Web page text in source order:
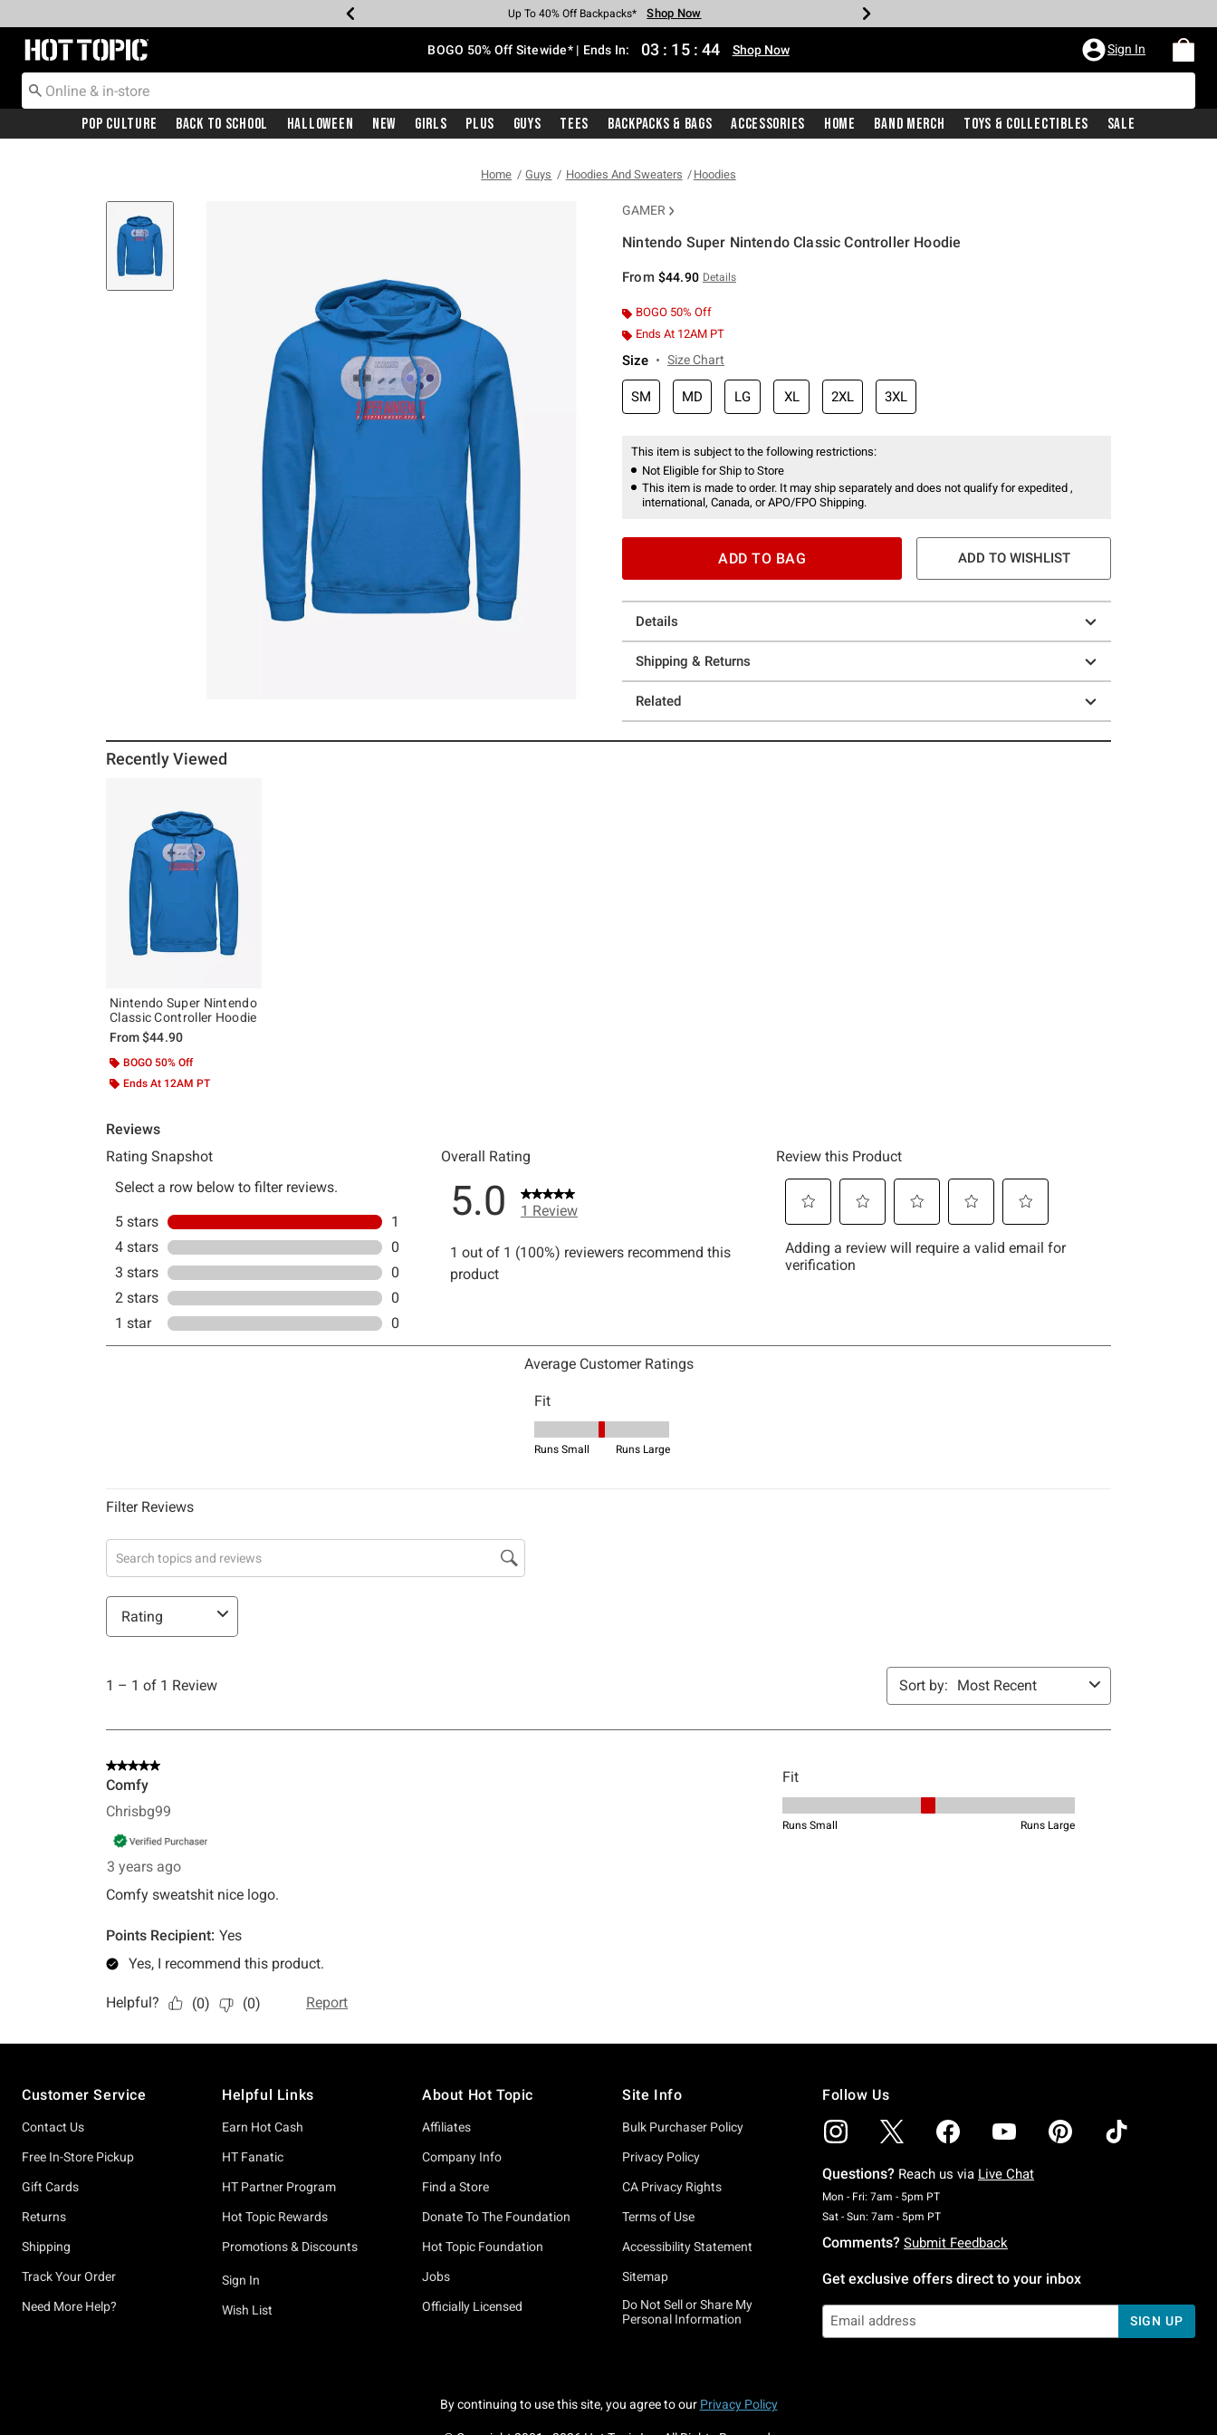
Earn Hot Cash Every $40 Spent* Shop Now
Up To 50% Off Select Styles* Shop Now
Up To 40% Off Backpacks* Shop Now
Up To 60% Off Clearance* Shop Now
Free Pickup In-Store* Shop Now
Free Shipping With $75 Purchase* Shop Now
Redirect to Hot Topic Home Page BOGO 50% Off Sitewide* | Ends In: 03 : 15 : 43 Shop Now Sign In
Pop Culture Back To School Halloween New Girls Plus Guys Tees Backpacks & Bags Accessories Home Band Merch Toys & Collectibles Sale
Home Guys Hoodies And Sweaters Hoodies
GAMER
Nintendo Super Nintendo Classic Controller Hoodie
From $44.90 Details
BOGO 50% Off
Ends At 12AM PT
Size Size Chart
SM MD LG XL 2XL 3XL
This item is subject to the following restrictions:
Not Eligible for Ship to Store
This item is made to order. It may ship separately and does not qualify for expedited ,
international, Canada, or APO/FPO Shipping.
ADD TO BAG ADD TO WISHLIST
Details
Shipping & Returns
Related
Recently Viewed
Nintendo Super Nintendo
Classic Controller Hoodie
From$44.90
BOGO 50% Off
Ends At 12AM PT
Customer Service
Contact Us
Free In-Store Pickup
Gift Cards
Returns
Shipping
Track Your Order
Need More Help?
Helpful Links
Earn Hot Cash
HT Fanatic
HT Partner Program
Hot Topic Rewards
Promotions & Discounts
Sign In
Wish List
About Hot Topic
Affiliates
Company Info
Find a Store
Donate To The Foundation
Hot Topic Foundation
Jobs
Officially Licensed
Site Info
Bulk Purchaser Policy
Privacy Policy
CA Privacy Rights
Terms of Use
Accessibility Statement
Sitemap
Do Not Sell or Share My
Personal Information
Follow Us
Questions? Reach us via Live Chat
Mon - Fri: 7am - 5pm PTMonday To Friday: 7 AM To 5 PM Pacific Time
Sat - Sun: 7am - 5pm PTSaturday To Sunday: 7 AM To 5 PM Pacific Time
Comments? Submit Feedback
Get exclusive offers direct to your inbox
SIGN UP
By continuing to use this site, you agree to our Privacy Policy